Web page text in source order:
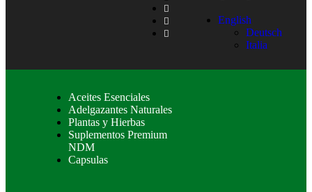
English
Deutsch
Italia
Aceites Esenciales
Adelgazantes Naturales
Plantas y Hierbas
Suplementos Premium
NDM
Capsulas